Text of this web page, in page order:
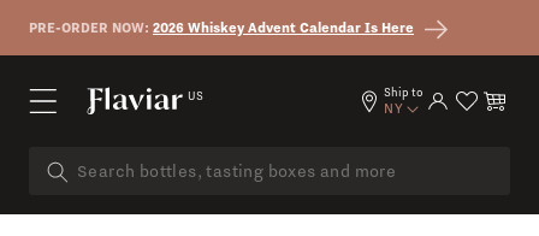
Skip to content
PRE-ORDER NOW: 2026 Whiskey Advent Calendar Is Here
US Ship to
NY Log in Cart